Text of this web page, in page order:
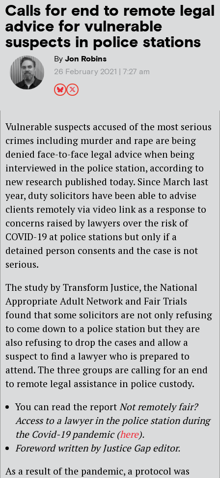
Calls for end to remote legal
advice for vulnerable
suspects in police stations
ByJon Robins
26 February 2021 | 7:27 am
Vulnerable suspects accused of the most serious
crimes including murder and rape are being
denied face-to-face legal advice when being
interviewed in the police station, according to
new research published today. Since March last
year, duty solicitors have been able to advise
clients remotely via video link as a response to
concerns raised by lawyers over the risk of
COVID-19 at police stations but only if a
detained person consents and the case is not
serious.
The study by Transform Justice, the National
Appropriate Adult Network and Fair Trials
found that some solicitors are not only refusing
to come down to a police station but they are
also refusing to drop the cases and allow a
suspect to find a lawyer who is prepared to
attend. The three groups are calling for an end
to remote legal assistance in police custody.
You can read the report Not remotely fair?
Access to a lawyer in the police station during
the Covid-19 pandemic (here).
Foreword written by Justice Gap editor.
As a result of the pandemic, a protocol was